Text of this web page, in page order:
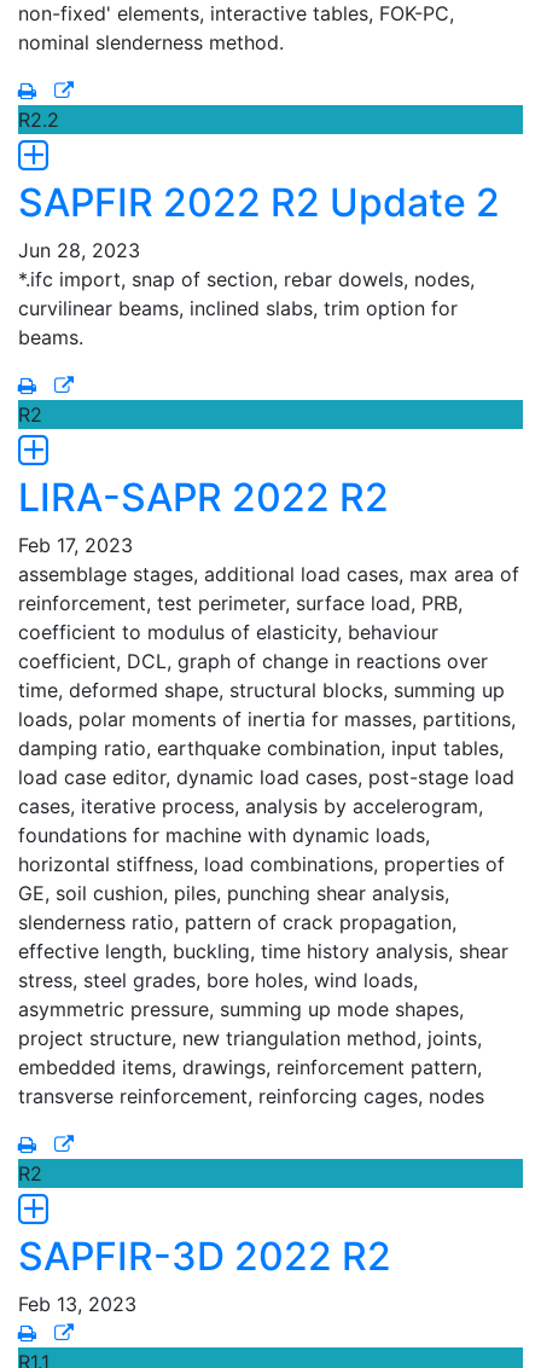
non-fixed' elements, interactive tables, FOK-PC,
nominal slenderness method.
R2.2
SAPFIR 2022 R2 Update 2
Jun 28, 2023
*.ifc import, snap of section, rebar dowels, nodes,
curvilinear beams, inclined slabs, trim option for
beams.
R2
LIRA-SAPR 2022 R2
Feb 17, 2023
assemblage stages, additional load cases, max area of
reinforcement, test perimeter, surface load, PRB,
coefficient to modulus of elasticity, behaviour
coefficient, DCL, graph of change in reactions over
time, deformed shape, structural blocks, summing up
loads, polar moments of inertia for masses, partitions,
damping ratio, earthquake combination, input tables,
load case editor, dynamic load cases, post-stage load
cases, iterative process, analysis by accelerogram,
foundations for machine with dynamic loads,
horizontal stiffness, load combinations, properties of
GE, soil cushion, piles, punching shear analysis,
slenderness ratio, pattern of crack propagation,
effective length, buckling, time history analysis, shear
stress, steel grades, bore holes, wind loads,
asymmetric pressure, summing up mode shapes,
project structure, new triangulation method, joints,
embedded items, drawings, reinforcement pattern,
transverse reinforcement, reinforcing cages, nodes
R2
SAPFIR-3D 2022 R2
Feb 13, 2023
R1.1